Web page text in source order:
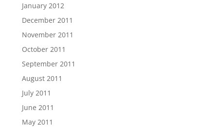
January 2012
December 2011
November 2011
October 2011
September 2011
August 2011
July 2011
June 2011
May 2011